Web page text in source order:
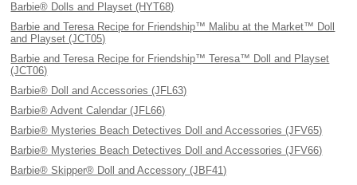
Barbie® Dolls and Playset (HYT68)
Barbie and Teresa Recipe for Friendship™ Malibu at the Market™ Doll
and Playset (JCT05)
Barbie and Teresa Recipe for Friendship™ Teresa™ Doll and Playset
(JCT06)
Barbie® Doll and Accessories (JFL63)
Barbie® Advent Calendar (JFL66)
Barbie® Mysteries Beach Detectives Doll and Accessories (JFV65)
Barbie® Mysteries Beach Detectives Doll and Accessories (JFV66)
Barbie® Skipper® Doll and Accessory (JBF41)